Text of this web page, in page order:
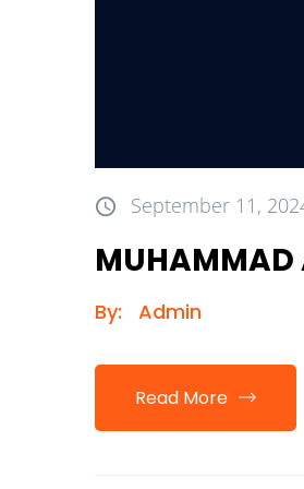
September 11,
MUHAMMAD
By: Admin
Read More